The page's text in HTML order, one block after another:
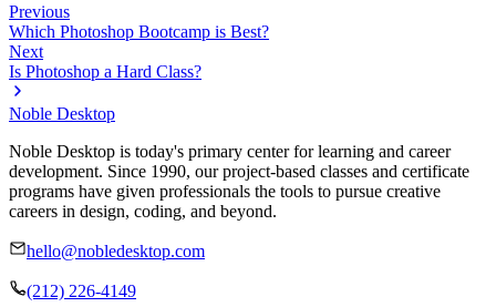
Previous
Which Photoshop Bootcamp is Best?
Next
Is Photoshop a Hard Class?
Noble Desktop
Noble Desktop is today's primary center for learning and career
development. Since 1990, our project-based classes and certificate
programs have given professionals the tools to pursue creative
careers in design, coding, and beyond.
hello@nobledesktop.com
(212) 226-4149